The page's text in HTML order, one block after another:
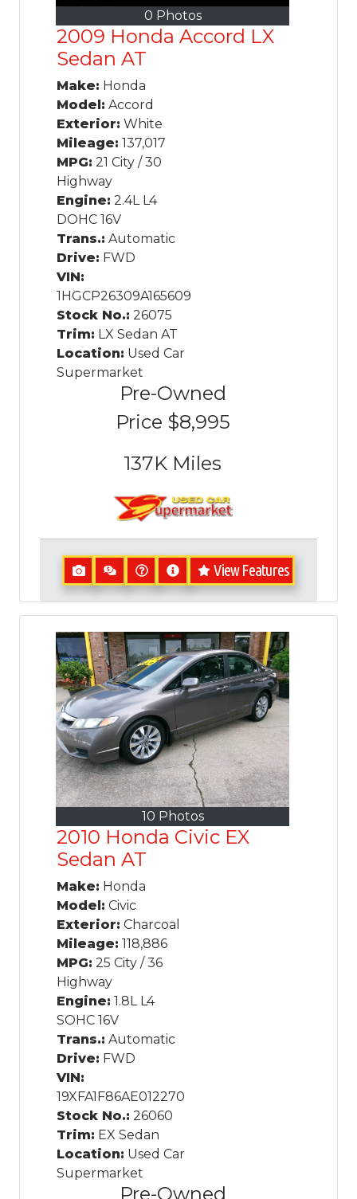
0 Photos
2009 Honda Accord LX
Sedan AT
Make: Honda
Model: Accord
Exterior: White
Mileage: 137,017
MPG: 21 City / 30
Highway
Engine: 2.4L L4
DOHC 16V
Trans.: Automatic
Drive: FWD
VIN:
1HGCP26309A165609
Stock No.: 26075
Trim: LX Sedan AT
Location: Used Car
Supermarket
Pre-Owned
Price $8,995
137K Miles
View Features
10 Photos
2010 Honda Civic EX
Sedan AT
Make: Honda
Model: Civic
Exterior: Charcoal
Mileage: 118,886
MPG: 25 City / 36
Highway
Engine: 1.8L L4
SOHC 16V
Trans.: Automatic
Drive: FWD
VIN:
19XFA1F86AE012270
Stock No.: 26060
Trim: EX Sedan
Location: Used Car
Supermarket
Pre-Owned